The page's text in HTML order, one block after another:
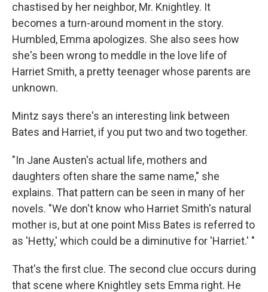
chastised by her neighbor, Mr. Knightley. It
becomes a turn-around moment in the story.
Humbled, Emma apologizes. She also sees how
she's been wrong to meddle in the love life of
Harriet Smith, a pretty teenager whose parents are
unknown.
Mintz says there's an interesting link between
Bates and Harriet, if you put two and two together.
"In Jane Austen's actual life, mothers and
daughters often share the same name," she
explains. That pattern can be seen in many of her
novels. "We don't know who Harriet Smith's natural
mother is, but at one point Miss Bates is referred to
as 'Hetty,' which could be a diminutive for 'Harriet.' "
That's the first clue. The second clue occurs during
that scene where Knightley sets Emma right. He